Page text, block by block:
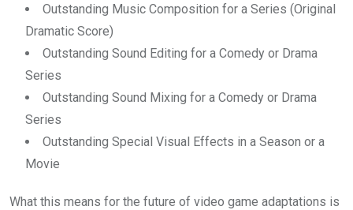
Outstanding Music Composition for a Series (Original
Dramatic Score)
Outstanding Sound Editing for a Comedy or Drama
Series
Outstanding Sound Mixing for a Comedy or Drama
Series
Outstanding Special Visual Effects in a Season or a
Movie
What this means for the future of video game adaptations is